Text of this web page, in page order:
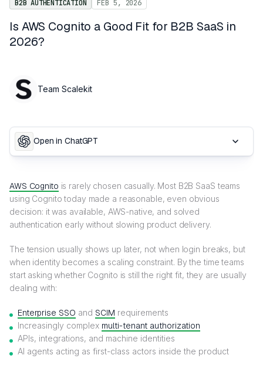
B2B AUTHENTICATION FEB 5, 2026
Is AWS Cognito a Good Fit for B2B SaaS in
2026?
Team Scalekit
Open in ChatGPT
AWS Cognito is rarely chosen casually. Most B2B SaaS teams
using Cognito today made a reasonable, even obvious
decision: it was available, AWS-native, and solved
authentication early without slowing product delivery.
The tension usually shows up later, not when login breaks, but
when identity becomes a scaling constraint. By the time teams
start asking whether Cognito is still the right fit, they are usually
dealing with:
Enterprise SSO and SCIM requirements
Increasingly complex multi-tenant authorization
APIs, integrations, and machine identities
AI agents acting as first-class actors inside the product